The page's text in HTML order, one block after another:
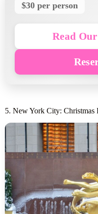
$30 per person
Read
5. New York City: